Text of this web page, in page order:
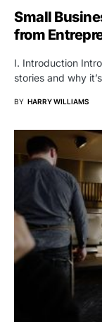
Small
from
I. Introduction
stories and why
BY HARRY WILLIAMS